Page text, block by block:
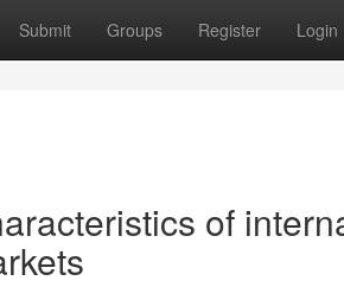
Submit Groups Register Login
of